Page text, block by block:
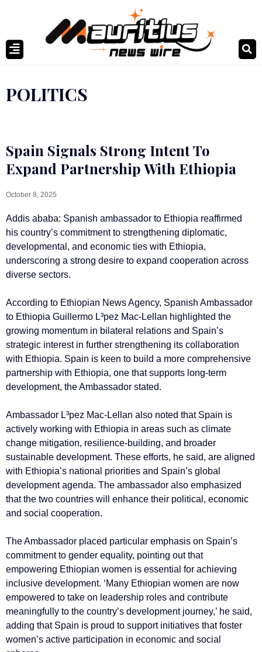
POLITICS
Spain Signals Strong Intent To
Expand Partnership With Ethiopia
October 8, 2025
Addis ababa: Spanish ambassador to Ethiopia reaffirmed
his country’s commitment to strengthening diplomatic,
developmental, and economic ties with Ethiopia,
underscoring a strong desire to expand cooperation across
diverse sectors.
According to Ethiopian News Agency, Spanish Ambassador
to Ethiopia Guillermo L³pez Mac-Lellan highlighted the
growing momentum in bilateral relations and Spain’s
strategic interest in further strengthening its collaboration
with Ethiopia. Spain is keen to build a more comprehensive
partnership with Ethiopia, one that supports long-term
development, the Ambassador stated.
Ambassador L³pez Mac-Lellan also noted that Spain is
actively working with Ethiopia in areas such as climate
change mitigation, resilience-building, and broader
sustainable development. These efforts, he said, are aligned
with Ethiopia’s national priorities and Spain’s global
development agenda. The ambassador also emphasized
that the two countries will enhance their political, economic
and social cooperation.
The Ambassador placed particular emphasis on Spain’s
commitment to gender equality, pointing out that
empowering Ethiopian women is essential for achieving
inclusive development. ‘Many Ethiopian women are now
empowered to take on leadership roles and contribute
meaningfully to the country’s development journey,’ he said,
adding that Spain is proud to support initiatives that foster
women’s active participation in economic and social